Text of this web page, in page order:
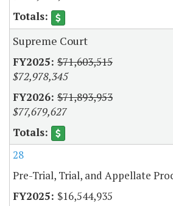
Supreme Court
$71,603,515
$72,978,345
$71,893,953
$77,679,627
28
Pre-Trial, Trial, and Appellate
$16,544,935